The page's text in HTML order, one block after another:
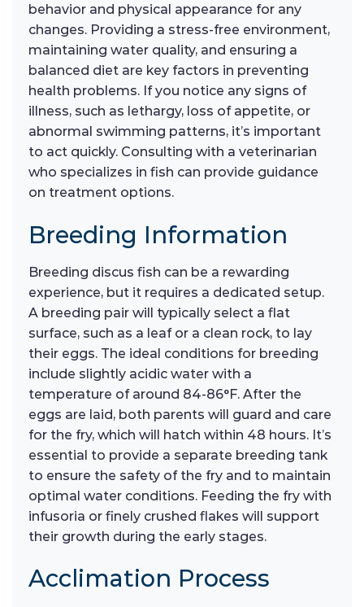
behavior and physical appearance for any
changes. Providing a stress-free environment,
maintaining water quality, and ensuring a
balanced diet are key factors in preventing
health problems. If you notice any signs of
illness, such as lethargy, loss of appetite, or
abnormal swimming patterns, it’s important
to act quickly. Consulting with a veterinarian
who specializes in fish can provide guidance
on treatment options.
Breeding Information
Breeding discus fish can be a rewarding
experience, but it requires a dedicated setup.
A breeding pair will typically select a flat
surface, such as a leaf or a clean rock, to lay
their eggs. The ideal conditions for breeding
include slightly acidic water with a
temperature of around 84-86°F. After the
eggs are laid, both parents will guard and care
for the fry, which will hatch within 48 hours. It’s
essential to provide a separate breeding tank
to ensure the safety of the fry and to maintain
optimal water conditions. Feeding the fry with
infusoria or finely crushed flakes will support
their growth during the early stages.
Acclimation Process